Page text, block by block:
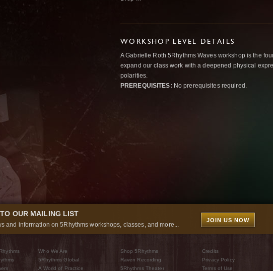
WORKSHOP LEVEL DETAILS
A Gabrielle Roth 5Rhythms Waves workshop is the
expand our class work with a deepened physical
polarities.
PREREQUISITES: No prerequisites required.
OUR MAILING LIST
and information on 5Rhythms workshops, classes, and more...
JOIN US NOW
Who We Are
5Rhythms Global
A World of Practice
Shop 5Rhythms
Raven Recording
5Rhythms Theater
Credits
Privacy Policy
Terms of Use